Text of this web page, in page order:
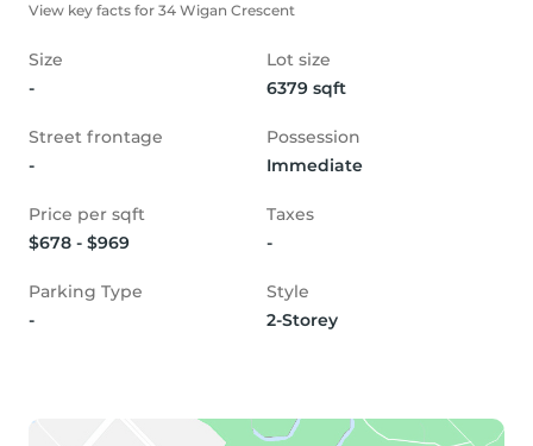
View key facts for 34 Wigan Crescent
Size
-
Lot size
6379 sqft
Street frontage
-
Possession
Immediate
Price per sqft
$678 - $969
Taxes
-
Parking Type
-
Style
2-Storey